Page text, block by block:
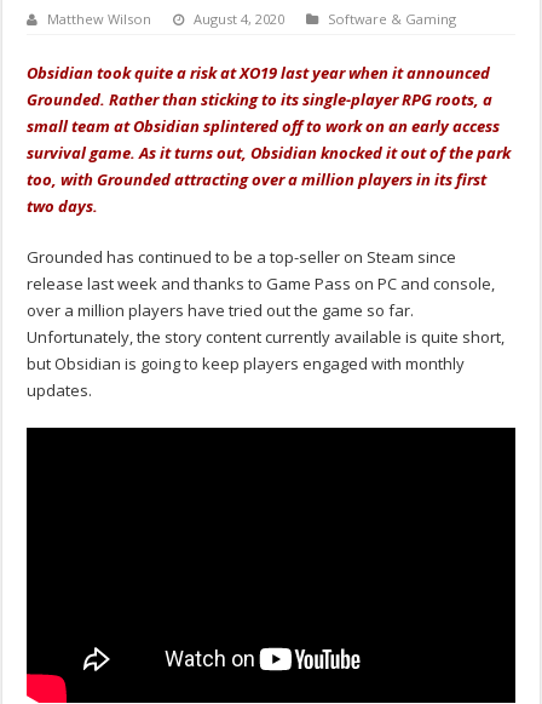
Matthew Wilson August 4, 2020 Software & Gaming
Obsidian took quite a risk at XO19 last year when it announced
Grounded. Rather than sticking to its single-player RPG roots, a
small team at Obsidian splintered off to work on an early access
survival game. As it turns out, Obsidian knocked it out of the park
too, with Grounded attracting over a million players in its first
two days.
Grounded has continued to be a top-seller on Steam since
release last week and thanks to Game Pass on PC and console,
over a million players have tried out the game so far.
Unfortunately, the story content currently available is quite short,
but Obsidian is going to keep players engaged with monthly
updates.